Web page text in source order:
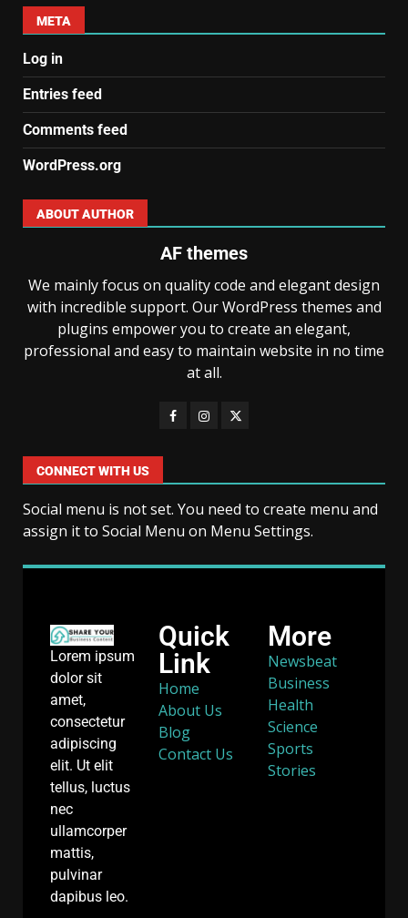
META
Log in
Entries feed
Comments feed
WordPress.org
ABOUT AUTHOR
AF themes
We mainly focus on quality code and elegant design
with incredible support. Our WordPress themes and
plugins empower you to create an elegant,
professional and easy to maintain website in no time
at all.
CONNECT WITH US
Social menu is not set. You need to create menu and
assign it to Social Menu on Menu Settings.
Lorem ipsum
dolor sit
amet,
consectetur
adipiscing
elit. Ut elit
tellus, luctus
nec
ullamcorper
mattis,
pulvinar
dapibus leo.
Quick
Link
Home
About Us
Blog
Contact Us
More
Newsbeat
Business
Health
Science
Sports
Stories